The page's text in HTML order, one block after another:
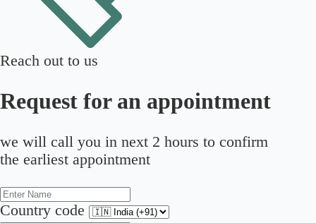
Reach out to us
Request for an appointment
we will call you in next 2 hours to confirm
the earliest appointment
Country code